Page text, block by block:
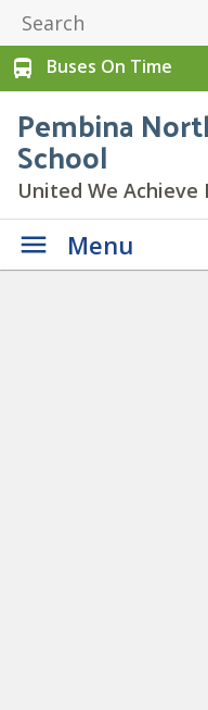
directions_bus
Buses On Time
Pembina
School
United We Achieve
Menu